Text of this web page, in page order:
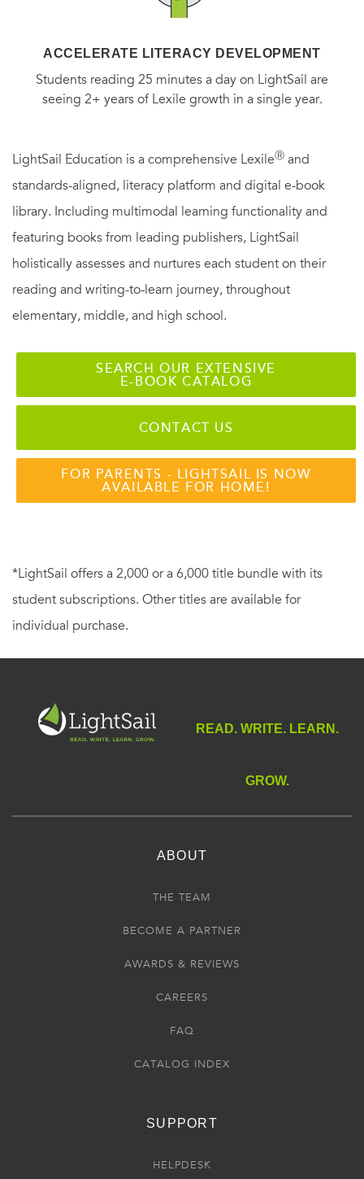
ACCELERATE LITERACY DEVELOPMENT
Students reading 25 minutes a day on LightSail are
seeing 2+ years of Lexile growth in a single year.
LightSail Education is a comprehensive LexileⓇ and
standards-aligned, literacy platform and digital e-book
library. Including multimodal learning functionality and
featuring books from leading publishers, LightSail
holistically assesses and nurtures each student on their
reading and writing-to-learn journey, throughout
elementary, middle, and high school.
SEARCH OUR EXTENSIVE
E-BOOK CATALOG
CONTACT US
FOR PARENTS - LIGHTSAIL IS NOW
AVAILABLE FOR HOME!
*LightSail offers a 2,000 or a 6,000 title bundle with its
student subscriptions. Other titles are available for
individual purchase.
READ. WRITE. LEARN.
GROW.
ABOUT
THE TEAM
BECOME A PARTNER
AWARDS & REVIEWS
CAREERS
FAQ
CATALOG INDEX
SUPPORT
HELPDESK